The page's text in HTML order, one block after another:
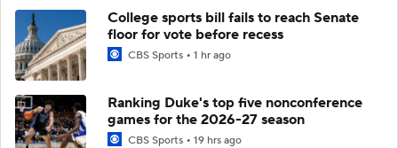
College sports bill fails to reach Senate
floor for vote before recess
CBS Sports 1 hr ago
Ranking Duke's top five nonconference
games for the 2026-27 season
CBS Sports 19 hrs ago